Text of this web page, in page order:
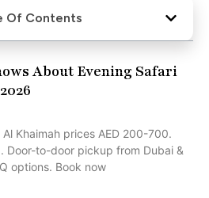
Of Contents
About Evening Safari
Khaimah prices AED 200-700.
Door-to-door pickup from Dubai &
options. Book now